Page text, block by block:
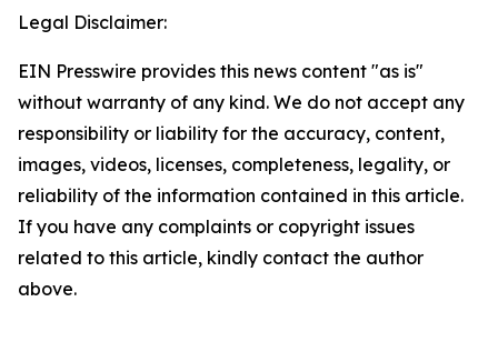
Legal Disclaimer:
EIN Presswire provides this news content "as is"
without warranty of any kind. We do not accept any
responsibility or liability for the accuracy, content,
images, videos, licenses, completeness, legality, or
reliability of the information contained in this article.
If you have any complaints or copyright issues
related to this article, kindly contact the author
above.